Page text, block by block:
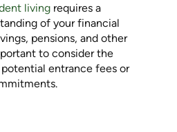
living requires a
of your financial
pensions, and other
to consider the
entrance fees or